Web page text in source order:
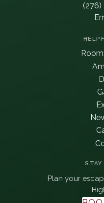
(276)
Plan your